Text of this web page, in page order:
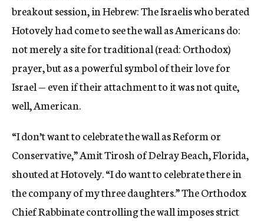
breakout session, in Hebrew: The Israelis who berated
Hotovely had come to see the wall as Americans do:
not merely a site for traditional (read: Orthodox)
prayer, but as a powerful symbol of their love for
Israel — even if their attachment to it was not quite,
well, American.
“I don’t want to celebrate the wall as Reform or
Conservative,” Amit Tirosh of Delray Beach, Florida,
shouted at Hotovely. “I do want to celebrate there in
the company of my three daughters.” The Orthodox
Chief Rabbinate controlling the wall imposes strict